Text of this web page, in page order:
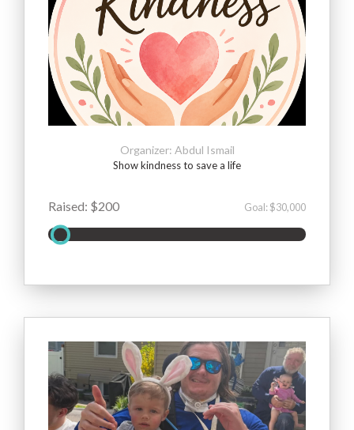
Organizer: Abdul Ismail
Show kindness to save a life
Raised: $200 Goal: $30,000